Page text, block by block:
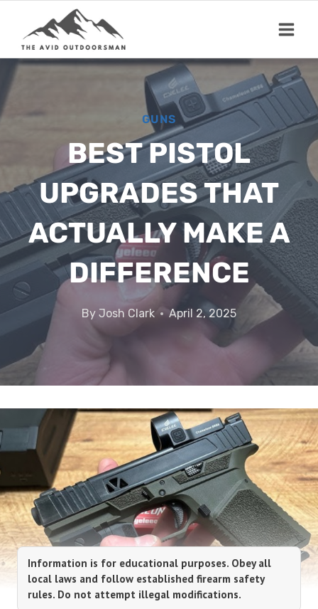
content
GUNS
BEST PISTOL
UPGRADES THAT
ACTUALLY MAKE A
DIFFERENCE
By Josh Clark April 2, 2025
Information is for educational purposes. Obey all
local laws and follow established firearm safety
rules. Do not attempt illegal modifications.